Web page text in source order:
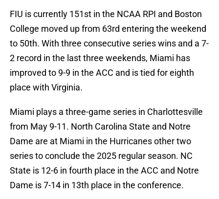
FIU is currently 151st in the NCAA RPI and Boston
College moved up from 63rd entering the weekend
to 50th. With three consecutive series wins and a 7-
2 record in the last three weekends, Miami has
improved to 9-9 in the ACC and is tied for eighth
place with Virginia.
Miami plays a three-game series in Charlottesville
from May 9-11. North Carolina State and Notre
Dame are at Miami in the Hurricanes other two
series to conclude the 2025 regular season. NC
State is 12-6 in fourth place in the ACC and Notre
Dame is 7-14 in 13th place in the conference.